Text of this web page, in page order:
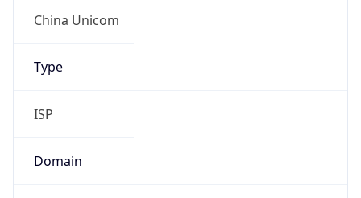
China Unicom
Type
ISP
Domain